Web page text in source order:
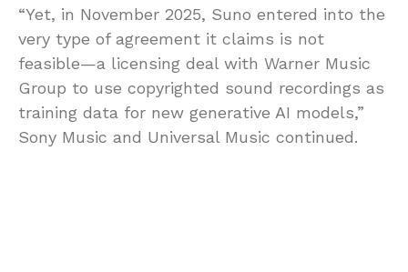
“Yet, in November 2025, Suno entered into the
very type of agreement it claims is not
feasible—a licensing deal with Warner Music
Group to use copyrighted sound recordings as
training data for new generative AI models,”
Sony Music and Universal Music continued.